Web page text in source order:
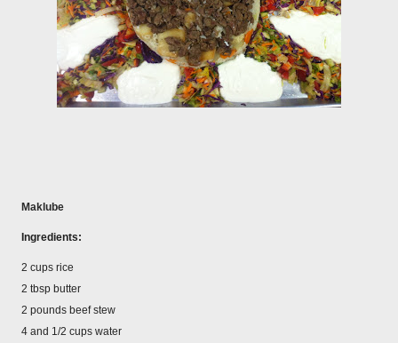
Maklube
Ingredients:
2 cups rice
2 tbsp butter
2 pounds beef stew
4 and 1/2 cups water